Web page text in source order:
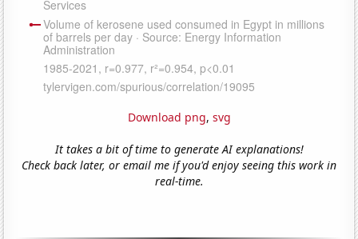
Download png, svg
It takes a bit of time to generate AI explanations!
Check back later, or email me if you'd enjoy seeing this work in
real-time.